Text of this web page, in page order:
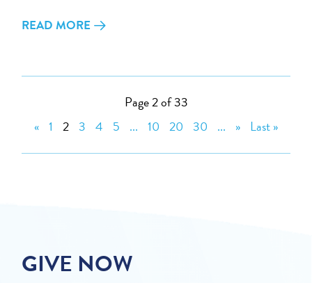
READ MORE
Page 2 of 33
« 1 2 3 4 5 ... 10 20 30 ... » Last »
GIVE NOW